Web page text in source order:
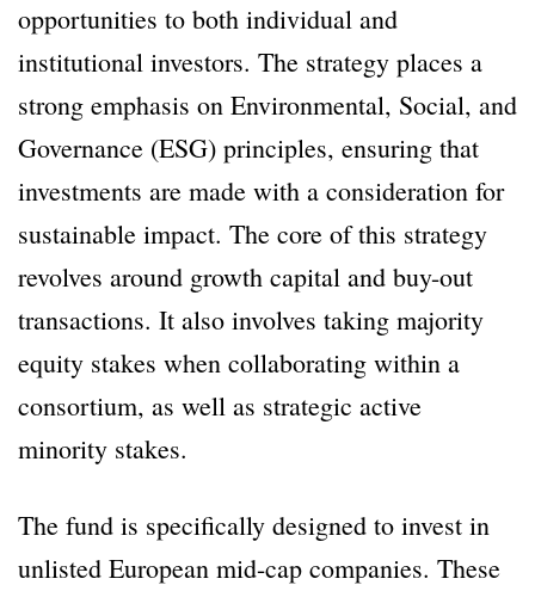
opportunities to both individual and
institutional investors. The strategy places a
strong emphasis on Environmental, Social, and
Governance (ESG) principles, ensuring that
investments are made with a consideration for
sustainable impact. The core of this strategy
revolves around growth capital and buy-out
transactions. It also involves taking majority
equity stakes when collaborating within a
consortium, as well as strategic active
minority stakes.
The fund is specifically designed to invest in
unlisted European mid-cap companies. These